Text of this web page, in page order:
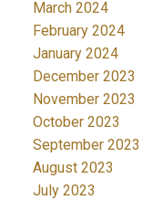
March 2024
February 2024
January 2024
December 2023
November 2023
October 2023
September 2023
August 2023
July 2023